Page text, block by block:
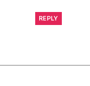
REPLY